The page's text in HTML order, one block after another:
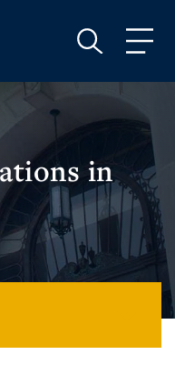
GIVE
GIVE
in